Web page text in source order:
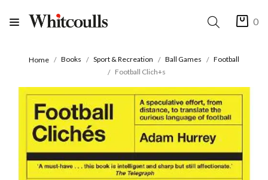
0
Home Books Sport & Recreation Ball Games
Football
Football Clich+s